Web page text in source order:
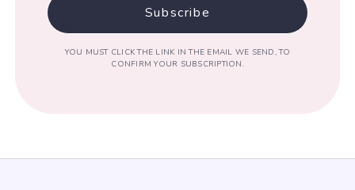
YOU MUST CLICK THE LINK IN THE EMAIL WE SEND, TO
CONFIRM YOUR SUBSCRIPTION.